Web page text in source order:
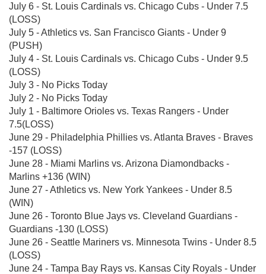
July 6 - St. Louis Cardinals vs. Chicago Cubs - Under 7.5
(LOSS)
July 5 - Athletics vs. San Francisco Giants - Under 9
(PUSH)
July 4 - St. Louis Cardinals vs. Chicago Cubs - Under 9.5
(LOSS)
July 3 - No Picks Today
July 2 - No Picks Today
July 1 - Baltimore Orioles vs. Texas Rangers - Under
7.5(LOSS)
June 29 - Philadelphia Phillies vs. Atlanta Braves - Braves
-157 (LOSS)
June 28 - Miami Marlins vs. Arizona Diamondbacks -
Marlins +136 (WIN)
June 27 - Athletics vs. New York Yankees - Under 8.5
(WIN)
June 26 - Toronto Blue Jays vs. Cleveland Guardians -
Guardians -130 (LOSS)
June 26 - Seattle Mariners vs. Minnesota Twins - Under 8.5
(LOSS)
June 24 - Tampa Bay Rays vs. Kansas City Royals - Under